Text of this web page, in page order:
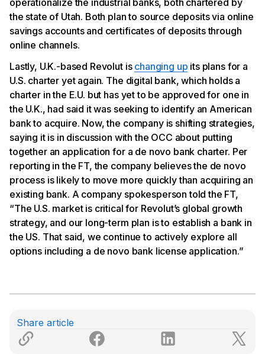
operationalize the industrial banks, both chartered by
the state of Utah. Both plan to source deposits via online
savings accounts and certificates of deposits through
online channels.
Lastly, U.K.-based Revolut is changing up its plans for a
U.S. charter yet again. The digital bank, which holds a
charter in the E.U. but has yet to be approved for one in
the U.K., had said it was seeking to identify an American
bank to acquire. Now, the company is shifting strategies,
saying it is in discussion with the OCC about putting
together an application for a de novo bank charter. Per
reporting in the FT, the company believes the de novo
process is likely to move more quickly than acquiring an
existing bank. A company spokesperson told the FT,
“The U.S. market is critical for Revolut’s global growth
strategy, and our long-term plan is to establish a bank in
the US. That said, we continue to actively explore all
options including a de novo bank license application.”
Share article